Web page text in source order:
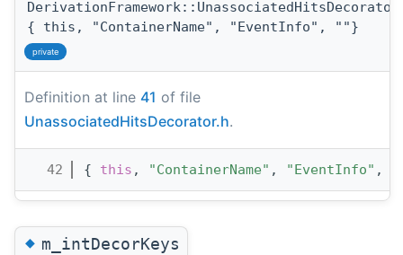
{ this, "ContainerName", "EventInfo", ""}
private
Definition at line 41 of file
UnassociatedHitsDecorator.h.
   42
{ this , "ContainerName" , "EventInfo" ,
◆m_intDecorKeys